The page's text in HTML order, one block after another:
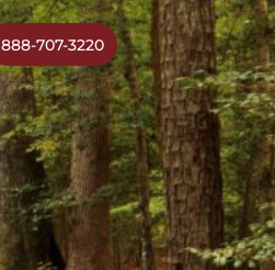
888-707-3220